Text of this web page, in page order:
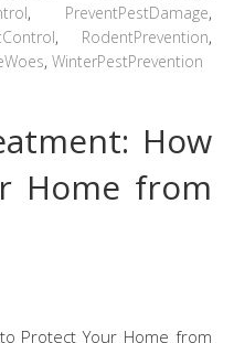
, PreventPestDamage,
, RodentPrevention,
, WinterPestPrevention
How
Home from